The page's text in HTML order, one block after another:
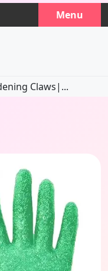
Menu
Claws|...